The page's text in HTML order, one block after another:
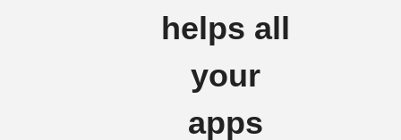
helps all
your
apps